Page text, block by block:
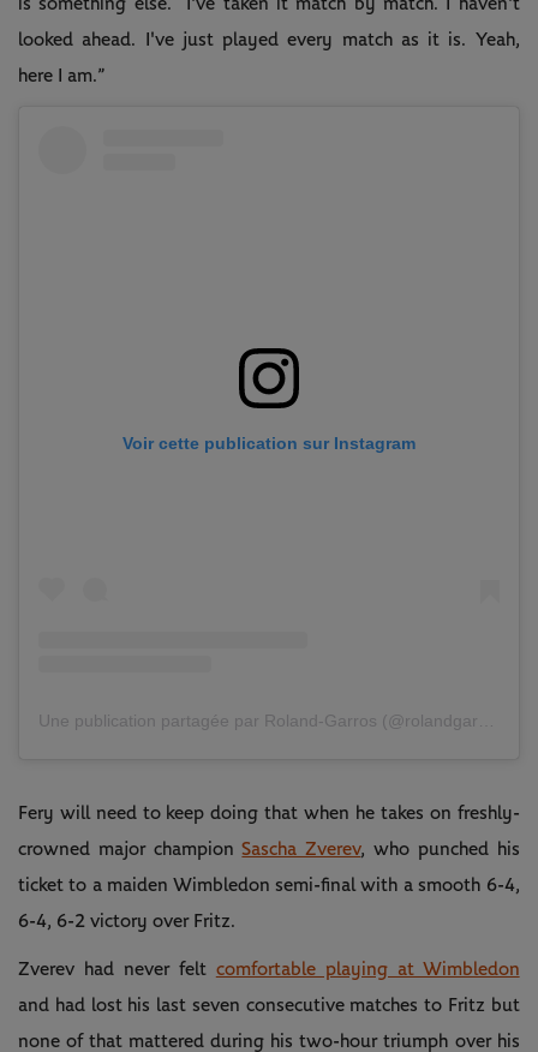
looked ahead. I've just played every match as it is. Yeah,
here I am.”
Voir cette publication sur Instagram
Fery will need to keep doing that when he takes on freshly-
crowned major championSascha Zverev, who punched his
ticket to a maiden Wimbledon semi-final with a smooth 6-4,
6-4, 6-2 victory over Fritz.
Zverev had never felt comfortable playing at Wimbledon
and had lost his last seven consecutive matches to Fritz but
none of that mattered during his two-hour triumph over his